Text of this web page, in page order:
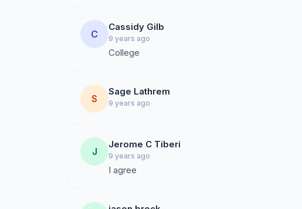
C
Cassidy Gilb
9 years ago
College
S
Sage Lathrem
9 years ago
J
Jerome C Tiberi
9 years ago
I agree